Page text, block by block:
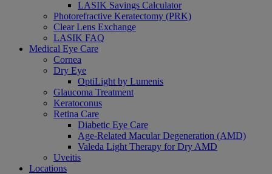
LASIK Savings Calculator
Photorefractive Keratectomy (PRK)
Clear Lens Exchange
LASIK FAQ
Medical Eye Care
Cornea
Dry Eye
OptiLight by Lumenis
Glaucoma Treatment
Keratoconus
Retina Care
Diabetic Eye Care
Age-Related Macular Degeneration (AMD)
Valeda Light Therapy for Dry AMD
Uveitis
Locations